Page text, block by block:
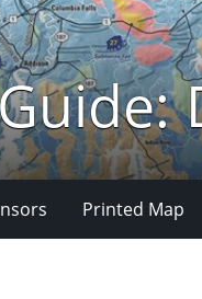
Printed Map